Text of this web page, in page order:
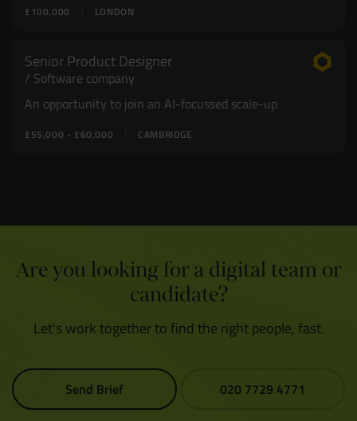
LONDON
£100,000
Senior Product Designer
Software company
An opportunity to join an AI-focussed scale-up
CAMBRIDGE
£55,000 - £60,000
Are you looking for a digital team or
candidate?
Let's work together to find the right people, fast.
Send Brief 020 7729 4771